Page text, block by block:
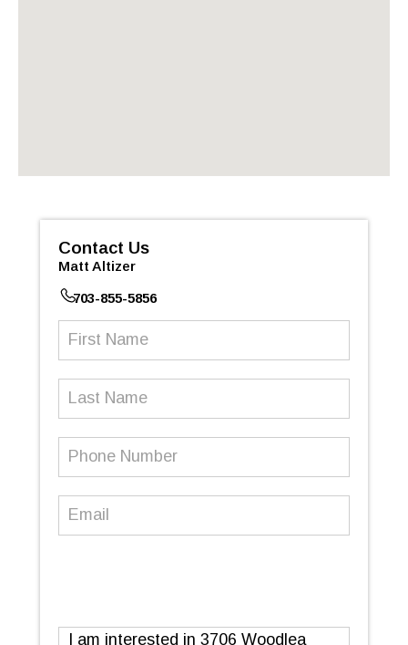
Contact Us
Matt Altizer
703-855-5856
First
Last
Phone
Email (Required)
Message